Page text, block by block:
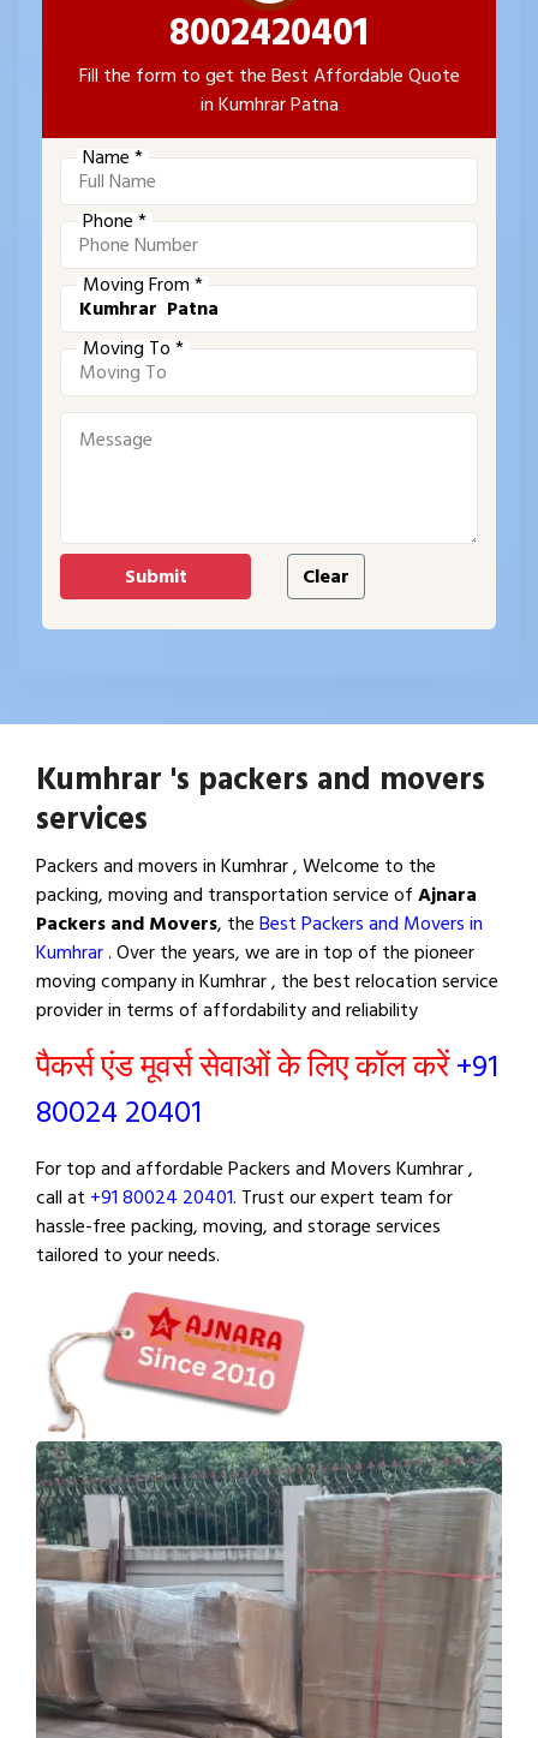
8002420401
Fill the form to get the Best Affordable Quote
in Kumhrar Patna
Name *
Phone *
Moving From *
Moving To *
Kumhrar 's packers and movers
services
Packers and movers in Kumhrar , Welcome to the
packing, moving and transportation service ofAjnara
Packers and Movers, theBest Packers and Movers in
Kumhrar. Over the years, we are in top of the pioneer
moving company in Kumhrar , the best relocation service
provider in terms of affordability and reliability
पैकर्स एंड मूवर्स सेवाओं के लिए कॉल करें+91
80024 20401
For top and affordable Packers and Movers Kumhrar ,
call at +91 80024 20401. Trust our expert team for
hassle-free packing, moving, and storage services
tailored to your needs.